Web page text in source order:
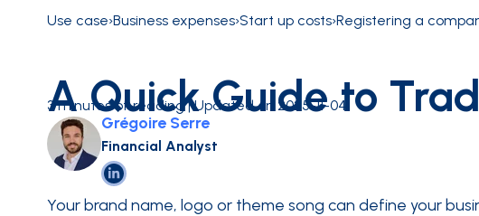
Business Travel
INDUSTRIES Construction Digital services
Physical cards
INTEGRATIONS
CONTENT Blog
Use case›Business expenses›Start up costs›Registering a
A Quick Guide to
3 minutes of reading | Updated on 2025-11-04
Grégoire Serre
Financial Analyst
Your brand name, logo or theme song can define your